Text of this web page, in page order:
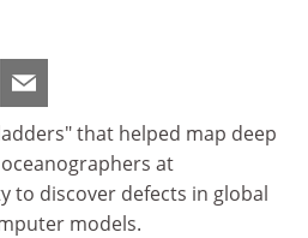
that helped map deep
at
to discover defects in global
models.